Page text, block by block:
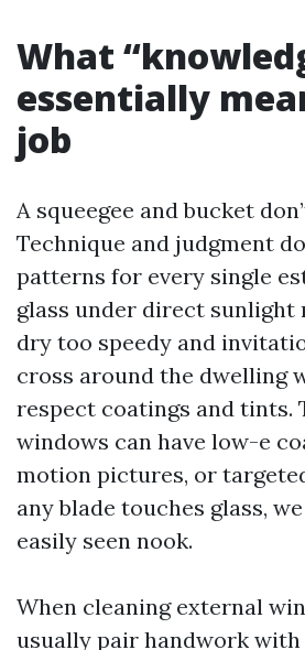
What
essentially
job
A squeegee and bucket
Technique and judgment
patterns for every single
glass under direct sunlight
dry too speedy and
cross around the dwelling
respect coatings and tints.
windows can have low-e
motion pictures, or
any blade touches glass,
easily seen nook.
When cleaning external
usually pair handwork